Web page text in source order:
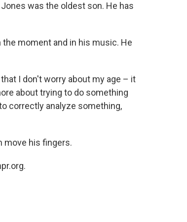
was the oldest son. He has
moment and in his music. He
I don't worry about my age – it
about trying to do something
correctly analyze something,
move his fingers.